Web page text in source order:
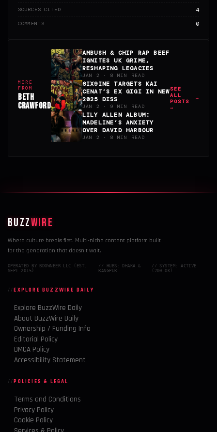
SOURCES CITED 4
COMMENTS 0
MORE
FROM
BETH
CRAWFORD
AMBUSH & CHIP RAP BEEF
IGNITES UK GRIME,
RESHAPING LEGACIES
JAN 2 · 8 MIN READ
6IX9INE TARGETS KAI
CENAT’S EX GIGI IN NEW
2025 DISS
JAN 2 · 9 MIN READ
LILY ALLEN ALBUM:
MADELINE’S ANXIETY
OVER DAVID HARBOUR
JAN 2 · 8 MIN READ
SEE
ALL
POSTS
→
BUZZWIRE
Where culture breaks first. Multi-niche content platform built
for the generation that doesn't wait.
OPERATED BY BDOWNEER LLC (EST.
SEPT 2015)
// HUBS: DHAKA &
RANGPUR
// SYSTEM: ACTIVE
(200 OK)
EXPLORE BUZZWIRE DAILY
Explore BuzzWire Daily
About BuzzWire Daily
Ownership / Funding Info
Editorial Policy
DMCA Policy
Accessibility Statement
POLICIES & LEGAL
Terms and Conditions
Privacy Policy
Cookie Policy